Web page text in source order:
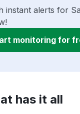
instant alerts for
monitoring for
has it all